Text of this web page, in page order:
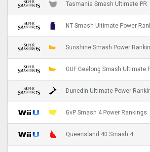
Tasmania Smash Ultimate PR
NT Smash Ultimate Power
Sunshine Smash Power
GUF Geelong Smash Ultimate
Dunedin Ultimate Power
GvP Smash 4 Power Rankings
Queensland 40 Smash 4